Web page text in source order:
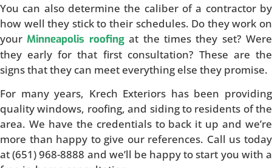
You can also determine the caliber of a contractor by
how well they stick to their schedules. Do they work on
yourMinneapolis roofingat the times they set? Were
they early for that first consultation? These are the
signs that they can meet everything else they promise.
For many years, Krech Exteriors has been providing
quality windows, roofing, and siding to residents of the
area. We have the credentials to back it up and we’re
more than happy to give our references. Call us today
at (651) 968-8888 and we’ll be happy to start you with a